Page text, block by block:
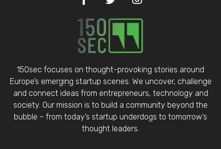
150sec focuses on thought-provoking stories around
Europe’s emerging startup scenes. We uncover, challenge
and connect ideas from entrepreneurs, technology and
society. Our mission is to build a community beyond the
bubble – from today’s startup underdogs to tomorrow’s
thought leaders.